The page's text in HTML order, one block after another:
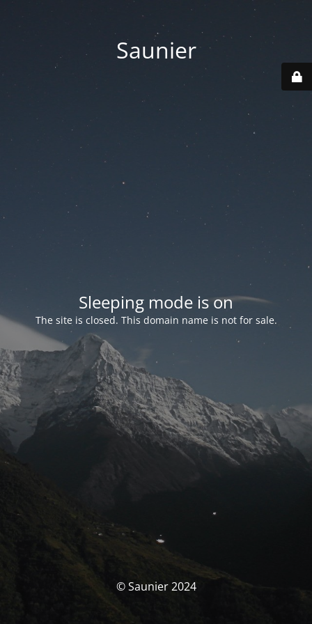
Saunier
Sleeping mode is on
The site is closed. This domain name is not for sale.
© Saunier 2024